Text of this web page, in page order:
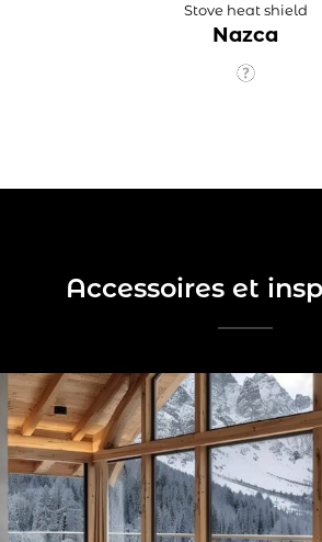
Stove heat shield
Nazca
Accessoires et